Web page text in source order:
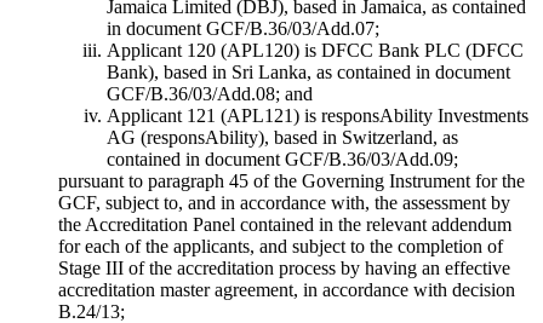
Jamaica Limited (DBJ), based in Jamaica, as contained
in document GCF/B.36/03/Add.07;
Applicant 120 (APL120) is DFCC Bank PLC (DFCC
Bank), based in Sri Lanka, as contained in document
GCF/B.36/03/Add.08; and
Applicant 121 (APL121) is responsAbility Investments
AG (responsAbility), based in Switzerland, as
contained in document GCF/B.36/03/Add.09;
pursuant to paragraph 45 of the Governing Instrument for the
GCF, subject to, and in accordance with, the assessment by
the Accreditation Panel contained in the relevant addendum
for each of the applicants, and subject to the completion of
Stage III of the accreditation process by having an effective
accreditation master agreement, in accordance with decision
B.24/13;